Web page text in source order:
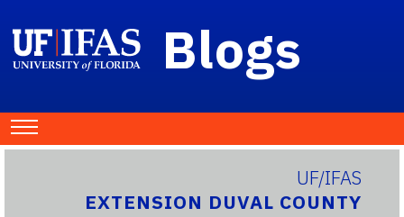
Blogs
UF/IFAS
EXTENSION DUVAL COUNTY